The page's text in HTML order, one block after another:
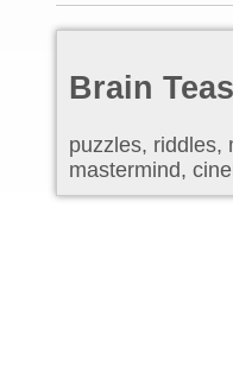
Brain
puzzles, riddles,
mastermind,